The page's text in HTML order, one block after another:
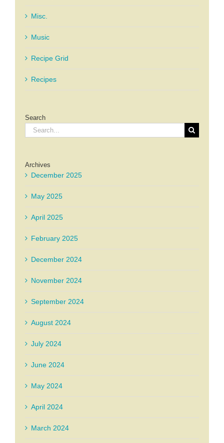
Misc.
Music
Recipe Grid
Recipes
Search
Search
for:
Archives
December 2025
May 2025
April 2025
February 2025
December 2024
November 2024
September 2024
August 2024
July 2024
June 2024
May 2024
April 2024
March 2024